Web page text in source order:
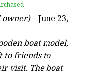
owner)–June 23,
boat model,
to friends to
visit. The boat